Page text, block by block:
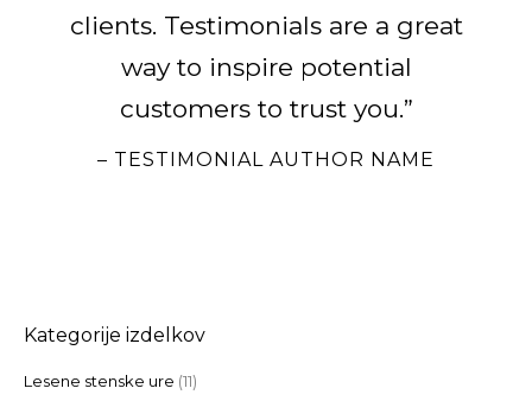
clients. Testimonials are a great
way to inspire potential
customers to trust you.”
– TESTIMONIAL AUTHOR NAME
Kategorije izdelkov
Lesene stenske ure (11)